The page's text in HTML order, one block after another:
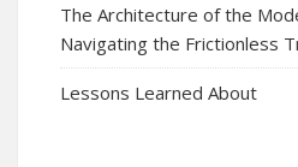
The Architecture of the
Navigating the Frictionless
Lessons Learned About